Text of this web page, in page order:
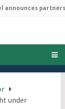
announces
under